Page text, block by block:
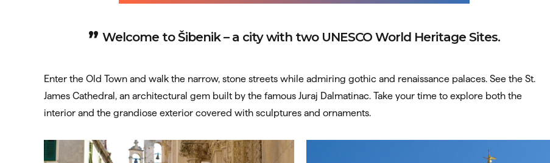
Welcome to Šibenik – a city with two UNESCO World Heritage Sites.
Enter the Old Town and walk the narrow, stone streets while admiring gothic and renaissance palaces. See the St.
James Cathedral, an architectural gem built by the famous Juraj Dalmatinac. Take your time to explore both the
interior and the grandiose exterior covered with sculptures and ornaments.